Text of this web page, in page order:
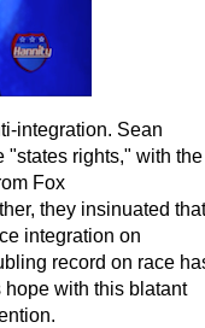
integration. Sean
"states rights," with the
Fox
they insinuated that
integration on
record on race
hope with this blatant